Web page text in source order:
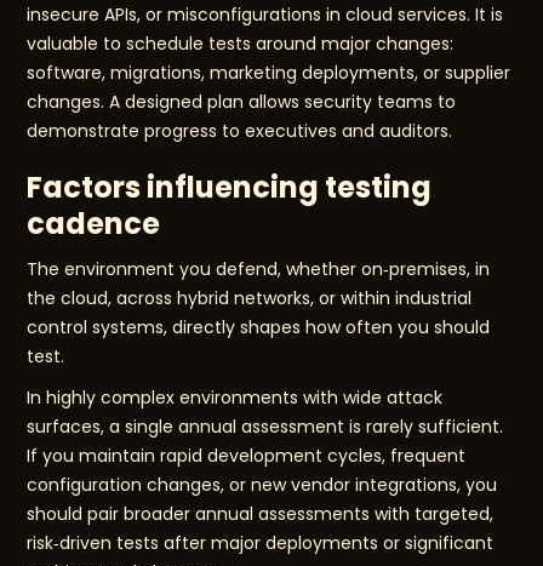
insecure APIs, or misconfigurations in cloud services. It is
valuable to schedule tests around major changes:
software, migrations, marketing deployments, or supplier
changes. A designed plan allows security teams to
demonstrate progress to executives and auditors.
Factors influencing testing
cadence
The environment you defend, whether on‑premises, in
the cloud, across hybrid networks, or within industrial
control systems, directly shapes how often you should
test.
In highly complex environments with wide attack
surfaces, a single annual assessment is rarely sufficient.
If you maintain rapid development cycles, frequent
configuration changes, or new vendor integrations, you
should pair broader annual assessments with targeted,
risk‑driven tests after major deployments or significant